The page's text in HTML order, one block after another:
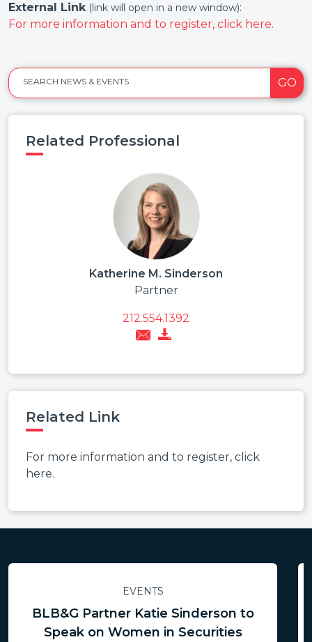
External Link (link will open in a new window):
For more information and to register, click here.
SEARCH NEWS & EVENTS GO
Related Professional
Katherine M. Sinderson
Partner
212.554.1392
Related Link
For more information and to register, click
here.
EVENTS
BLB&G Partner Katie Sinderson to
Speak on Women in Securities